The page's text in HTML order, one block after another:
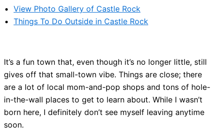
View Photo Gallery of Castle Rock
Things To Do Outside in Castle Rock
It’s a fun town that, even though it’s no longer little, still
gives off that small-town vibe. Things are close; there
are a lot of local mom-and-pop shops and tons of hole-
in-the-wall places to get to learn about. While I wasn’t
born here, I definitely don’t see myself leaving anytime
soon.